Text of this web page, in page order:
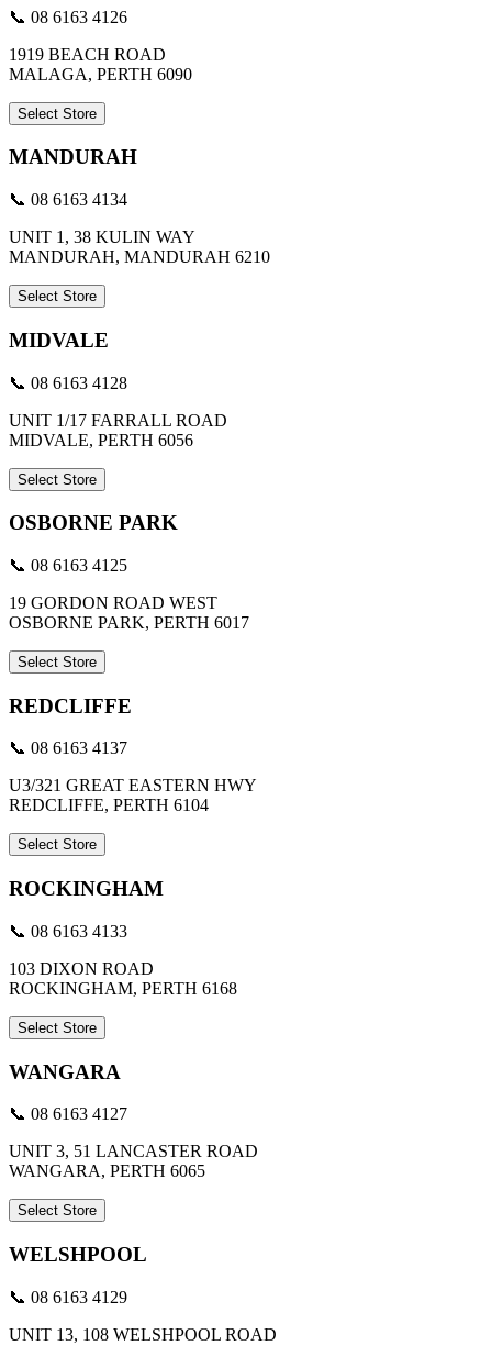
📞 08 6163 4126
1919 BEACH ROAD
MALAGA, PERTH 6090
Select Store
MANDURAH
📞 08 6163 4134
UNIT 1, 38 KULIN WAY
MANDURAH, MANDURAH 6210
Select Store
MIDVALE
📞 08 6163 4128
UNIT 1/17 FARRALL ROAD
MIDVALE, PERTH 6056
Select Store
OSBORNE PARK
📞 08 6163 4125
19 GORDON ROAD WEST
OSBORNE PARK, PERTH 6017
Select Store
REDCLIFFE
📞 08 6163 4137
U3/321 GREAT EASTERN HWY
REDCLIFFE, PERTH 6104
Select Store
ROCKINGHAM
📞 08 6163 4133
103 DIXON ROAD
ROCKINGHAM, PERTH 6168
Select Store
WANGARA
📞 08 6163 4127
UNIT 3, 51 LANCASTER ROAD
WANGARA, PERTH 6065
Select Store
WELSHPOOL
📞 08 6163 4129
UNIT 13, 108 WELSHPOOL ROAD